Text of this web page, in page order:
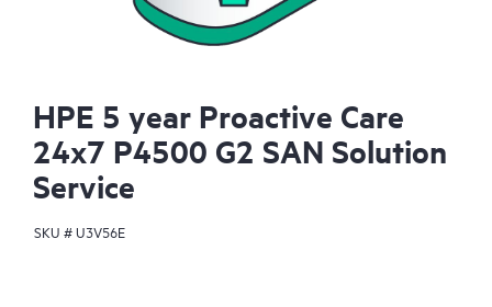
HPE 5 year Proactive Care
24x7 P4500 G2 SAN Solution
Service
SKU #U3V56E